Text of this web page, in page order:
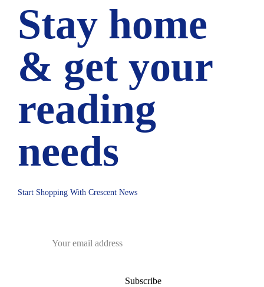
Stay home
& get your
reading
needs
Start Shopping With Crescent News